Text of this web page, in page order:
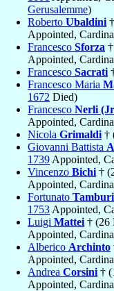
Gerusalemme)
Roberto Ubaldini
Appointed,
Francesco Sforza
Appointed,
Francesco Sacrati
Francesco Maria
1672 Died)
Francesco Nerli
Appointed,
Nicola Grimaldi †
Giovanni Battista
1739 Appointed,
Vincenzo Bichi †
Appointed,
Fortunato
1753 Appointed,
Luigi Mattei † (26
Appointed,
Alberico Archinto
Appointed,
Andrea Corsini †
Appointed,